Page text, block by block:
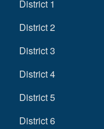
District 1
District 2
District 3
District 4
District 5
District 6